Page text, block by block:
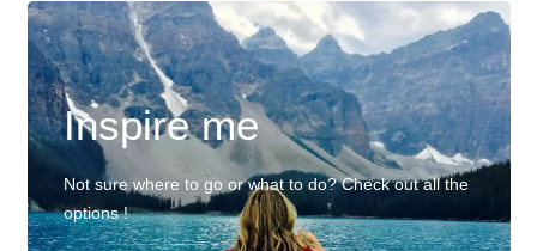
Inspire me
Not sure where to go or what to do? Check out all the
options !